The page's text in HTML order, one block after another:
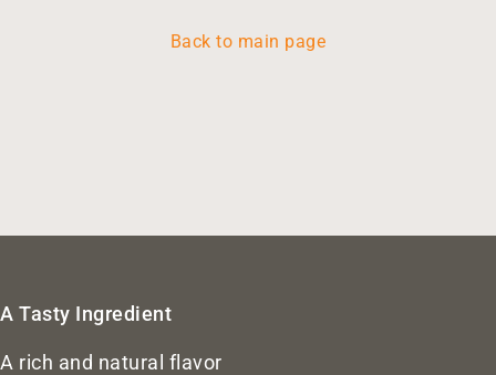
Back to main page
A Tasty Ingredient
A rich and natural flavor